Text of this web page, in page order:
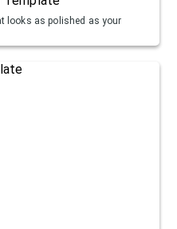
looks as polished as your